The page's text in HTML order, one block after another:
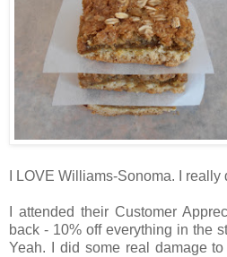
I LOVE Williams-Sonoma. I
I attended their Customer
back - 10% off everything in the
Yeah. I did some real damage